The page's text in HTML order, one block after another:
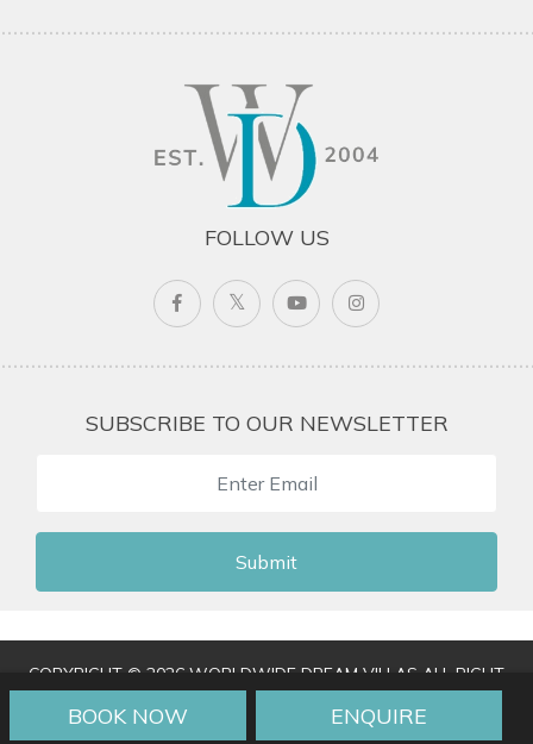
BOOK NOW ENQUIRE
FOLLOW US
SUBSCRIBE TO OUR NEWSLETTER
Submit
COPYRIGHT © 2026 WORLDWIDE DREAM VILLAS ALL RIGHT
TRAVEL AGENT LOGIN